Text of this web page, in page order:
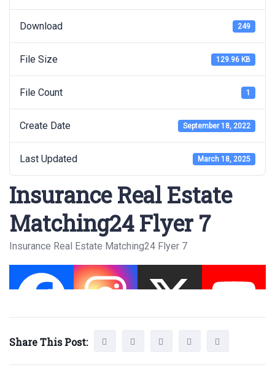
Download 249
File Size 129.96 KB
File Count 1
Create Date September 18, 2022
Last Updated March 18, 2025
Insurance Real Estate
Matching24 Flyer 7
Insurance Real Estate Matching24 Flyer 7
Share This Post: